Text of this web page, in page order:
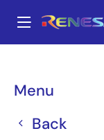
main
Menu
Back